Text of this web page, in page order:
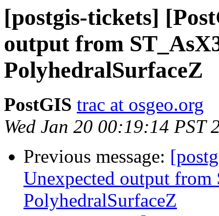
[postgis-tickets]
output from
PolyhedralSurfaceZ
PostGIS trac at osgeo.org
Wed Jan 20 00:19:14 PST
Previous message:
Unexpected output
PolyhedralSurfaceZ